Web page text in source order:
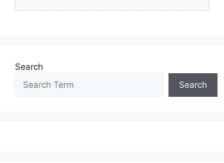
Search
Search